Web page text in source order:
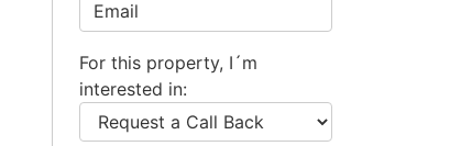
+44
For this property, I´m
interested in: